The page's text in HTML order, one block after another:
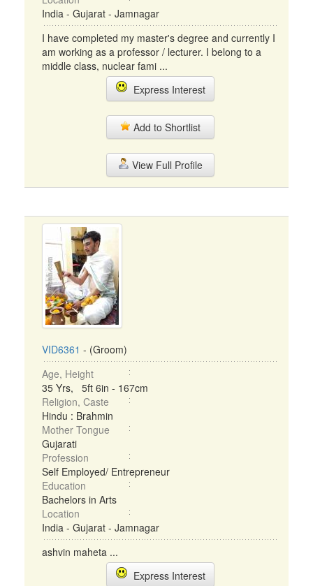
India - Gujarat - Jamnagar
I have completed my master's degree and currently I
am working as a professor / lecturer. I belong to a
middle class, nuclear fami ...
Express Interest
Add to Shortlist
View Full Profile
VID6361 - (Groom)
Age, Height
35 Yrs, 5ft 6in - 167cm
Religion, Caste
Hindu : Brahmin
Mother Tongue
Gujarati
Profession
Self Employed/ Entrepreneur
Education
Bachelors in Arts
Location
India - Gujarat - Jamnagar
ashvin maheta ...
Express Interest